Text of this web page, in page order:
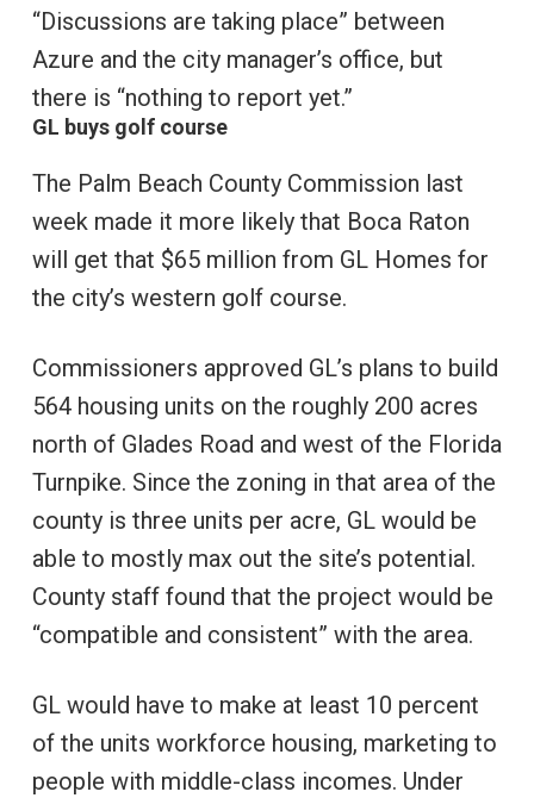
“Discussions are taking place” between
Azure and the city manager’s office, but
there is “nothing to report yet.”
GL buys golf course
The Palm Beach County Commission last
week made it more likely that Boca Raton
will get that $65 million from GL Homes for
the city’s western golf course.
Commissioners approved GL’s plans to build
564 housing units on the roughly 200 acres
north of Glades Road and west of the Florida
Turnpike. Since the zoning in that area of the
county is three units per acre, GL would be
able to mostly max out the site’s potential.
County staff found that the project would be
“compatible and consistent” with the area.
GL would have to make at least 10 percent
of the units workforce housing, marketing to
people with middle-class incomes. Under